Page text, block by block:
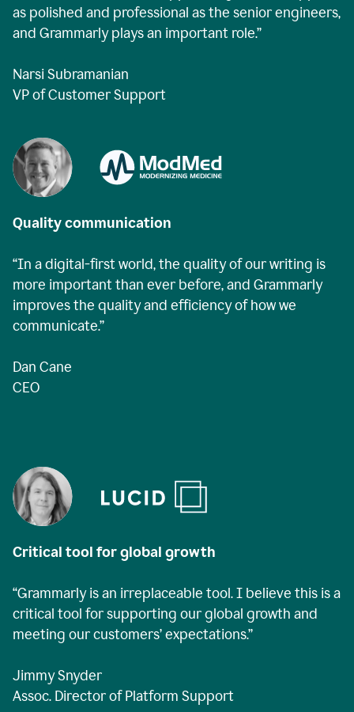
as polished and professional as the senior engineers,
and Grammarly plays an important role.”
Narsi Subramanian
VP of Customer Support
Quality communication
“In a digital-first world, the quality of our writing is
more important than ever before, and Grammarly
improves the quality and efficiency of how we
communicate.”
Dan Cane
CEO
Critical tool for global growth
“Grammarly is an irreplaceable tool. I believe this is a
critical tool for supporting our global growth and
meeting our customers’ expectations.”
Jimmy Snyder
Assoc. Director of Platform Support